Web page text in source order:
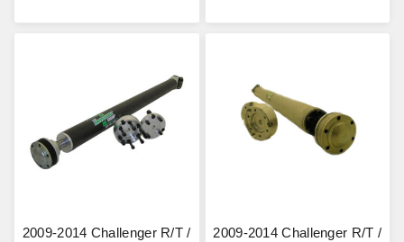
2009-2014 Challenger R/T /
2009-2014 Challenger R/T /